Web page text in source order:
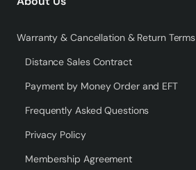
Warranty & Cancellation & Return Terms
Distance Sales Contract
Payment by Money Order and EFT
Frequently Asked Questions
Privacy Policy
Membership Agreement